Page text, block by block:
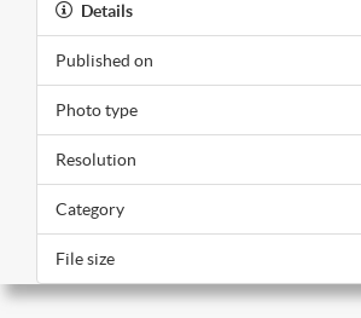
Details
Published on
Photo type
Resolution
Category
File size